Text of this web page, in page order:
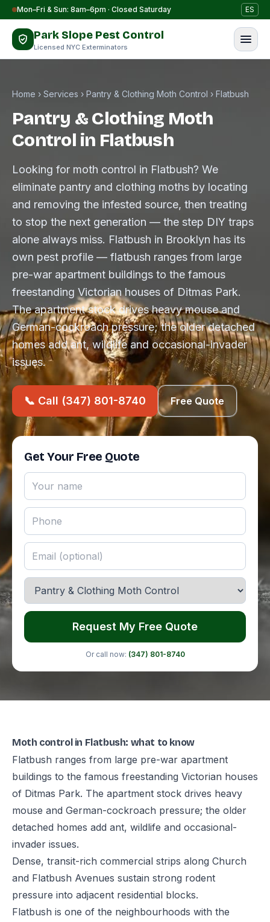
Skip to content
Mon–Fri & Sun: 8am–6pm · Closed Saturday ES
Park Slope Pest Control
Licensed NYC Exterminators
Home › Services › Pantry & Clothing Moth Control › Flatbush
Pantry & Clothing Moth
Control in Flatbush
Looking for moth control in Flatbush? We
eliminate pantry and clothing moths by locating
and removing the infested source, then treating
to stop the next generation — the step DIY traps
alone always miss. Flatbush in Brooklyn has its
own pest profile — flatbush ranges from large
pre-war apartment buildings to the famous
freestanding Victorian houses of Ditmas Park.
The apartment stock drives heavy mouse and
German-cockroach pressure; the older detached
homes add ant, wildlife and occasional-invader
issues.
📞 Call (347) 801-8740 Free Quote
Get Your Free Quote
Request My Free Quote
Or call now: (347) 801-8740
Moth control in Flatbush: what to know
Flatbush ranges from large pre-war apartment
buildings to the famous freestanding Victorian houses
of Ditmas Park. The apartment stock drives heavy
mouse and German-cockroach pressure; the older
detached homes add ant, wildlife and occasional-
invader issues.
Dense, transit-rich commercial strips along Church
and Flatbush Avenues sustain strong rodent
pressure into adjacent residential blocks.
Flatbush is one of the neighbourhoods with the